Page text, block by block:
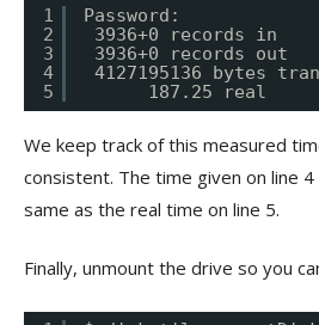
1
2
3
4
5
Password:
3936+0 records in
3936+0 records out
4127195136 bytes
187.25 real
We keep track of this measured
consistent. The time given on line
same as the real time on line 5.
Finally, unmount the drive so you